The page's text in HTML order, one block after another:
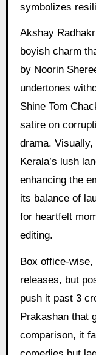
symbolizes
Akshay
boyish charm
by Noorin
undertones
Shine Tom
satire on
drama.
Kerala’s lush
enhancing the
its balance of
for heartfelt
editing.
Box office-
releases, but
push it past 3
Prakashan that
comparison, it